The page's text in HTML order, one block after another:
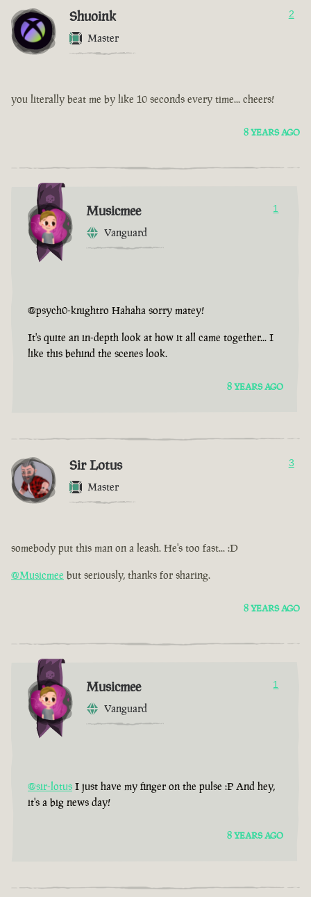
Shuoink
Master
2
you literally beat me by like 10 seconds every time... cheers!
8 YEARS AGO
Musicmee
Vanguard
1
@psych0-knightro Hahaha sorry matey!
It's quite an in-depth look at how it all came together... I
like this behind the scenes look.
8 YEARS AGO
Sir Lotus
Master
3
somebody put this man on a leash. He's too fast... :D
@Musicmee but seriously, thanks for sharing.
8 YEARS AGO
Musicmee
Vanguard
1
@sir-lotus I just have my finger on the pulse :P And hey,
it's a big news day!
8 YEARS AGO